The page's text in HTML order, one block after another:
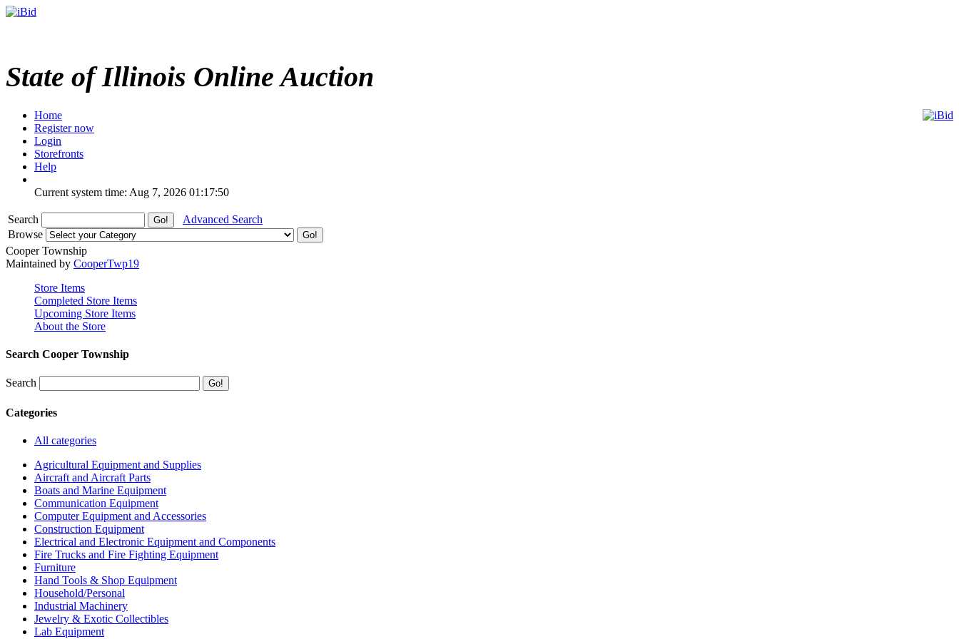
State of Illinois Online Auction
Home
Register now
Login
Storefronts
Help
Current system time: Aug 7, 2026 01:17:50
Search
Advanced Search
Browse
Cooper Township
Maintained by CooperTwp19
Store Items
Completed Store Items
Upcoming Store Items
About the Store
Search Cooper Township
Search
Categories
All categories
Agricultural Equipment and Supplies
Aircraft and Aircraft Parts
Boats and Marine Equipment
Communication Equipment
Computer Equipment and Accessories
Construction Equipment
Electrical and Electronic Equipment and Components
Fire Trucks and Fire Fighting Equipment
Furniture
Hand Tools & Shop Equipment
Household/Personal
Industrial Machinery
Jewelry & Exotic Collectibles
Lab Equipment